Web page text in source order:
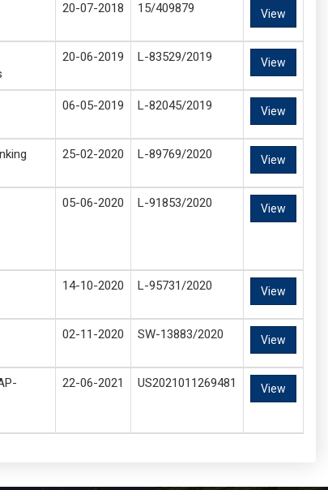
20-07-2018 15/409879 View
20-06-2019 L-83529/2019 View
06-05-2019 L-82045/2019 View
25-02-2020 L-89769/2020 View
05-06-2020 L-91853/2020 View
14-10-2020 L-95731/2020 View
02-11-2020 SW-13883/2020 View
22-06-2021 US2021011269481 View